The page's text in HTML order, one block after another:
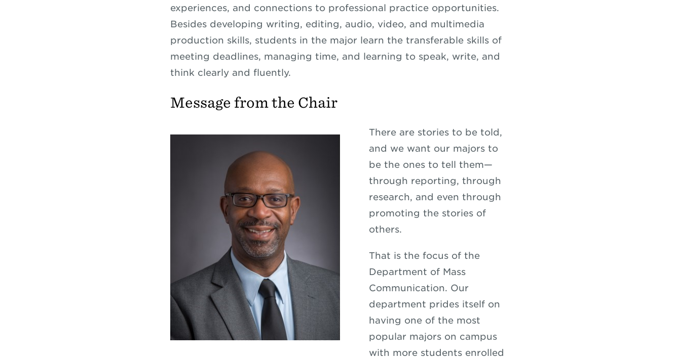
experiences, and connections to professional practice opportunities.
Besides developing writing, editing, audio, video, and multimedia
production skills, students in the major learn the transferable skills of
meeting deadlines, managing time, and learning to speak, write, and
think clearly and fluently.
Message from the Chair
There are stories to be told,
and we want our majors to
be the ones to tell them—
through reporting, through
research, and even through
promoting the stories of
others.
That is the focus of the
Department of Mass
Communication. Our
department prides itself on
having one of the most
popular majors on campus
with more students enrolled